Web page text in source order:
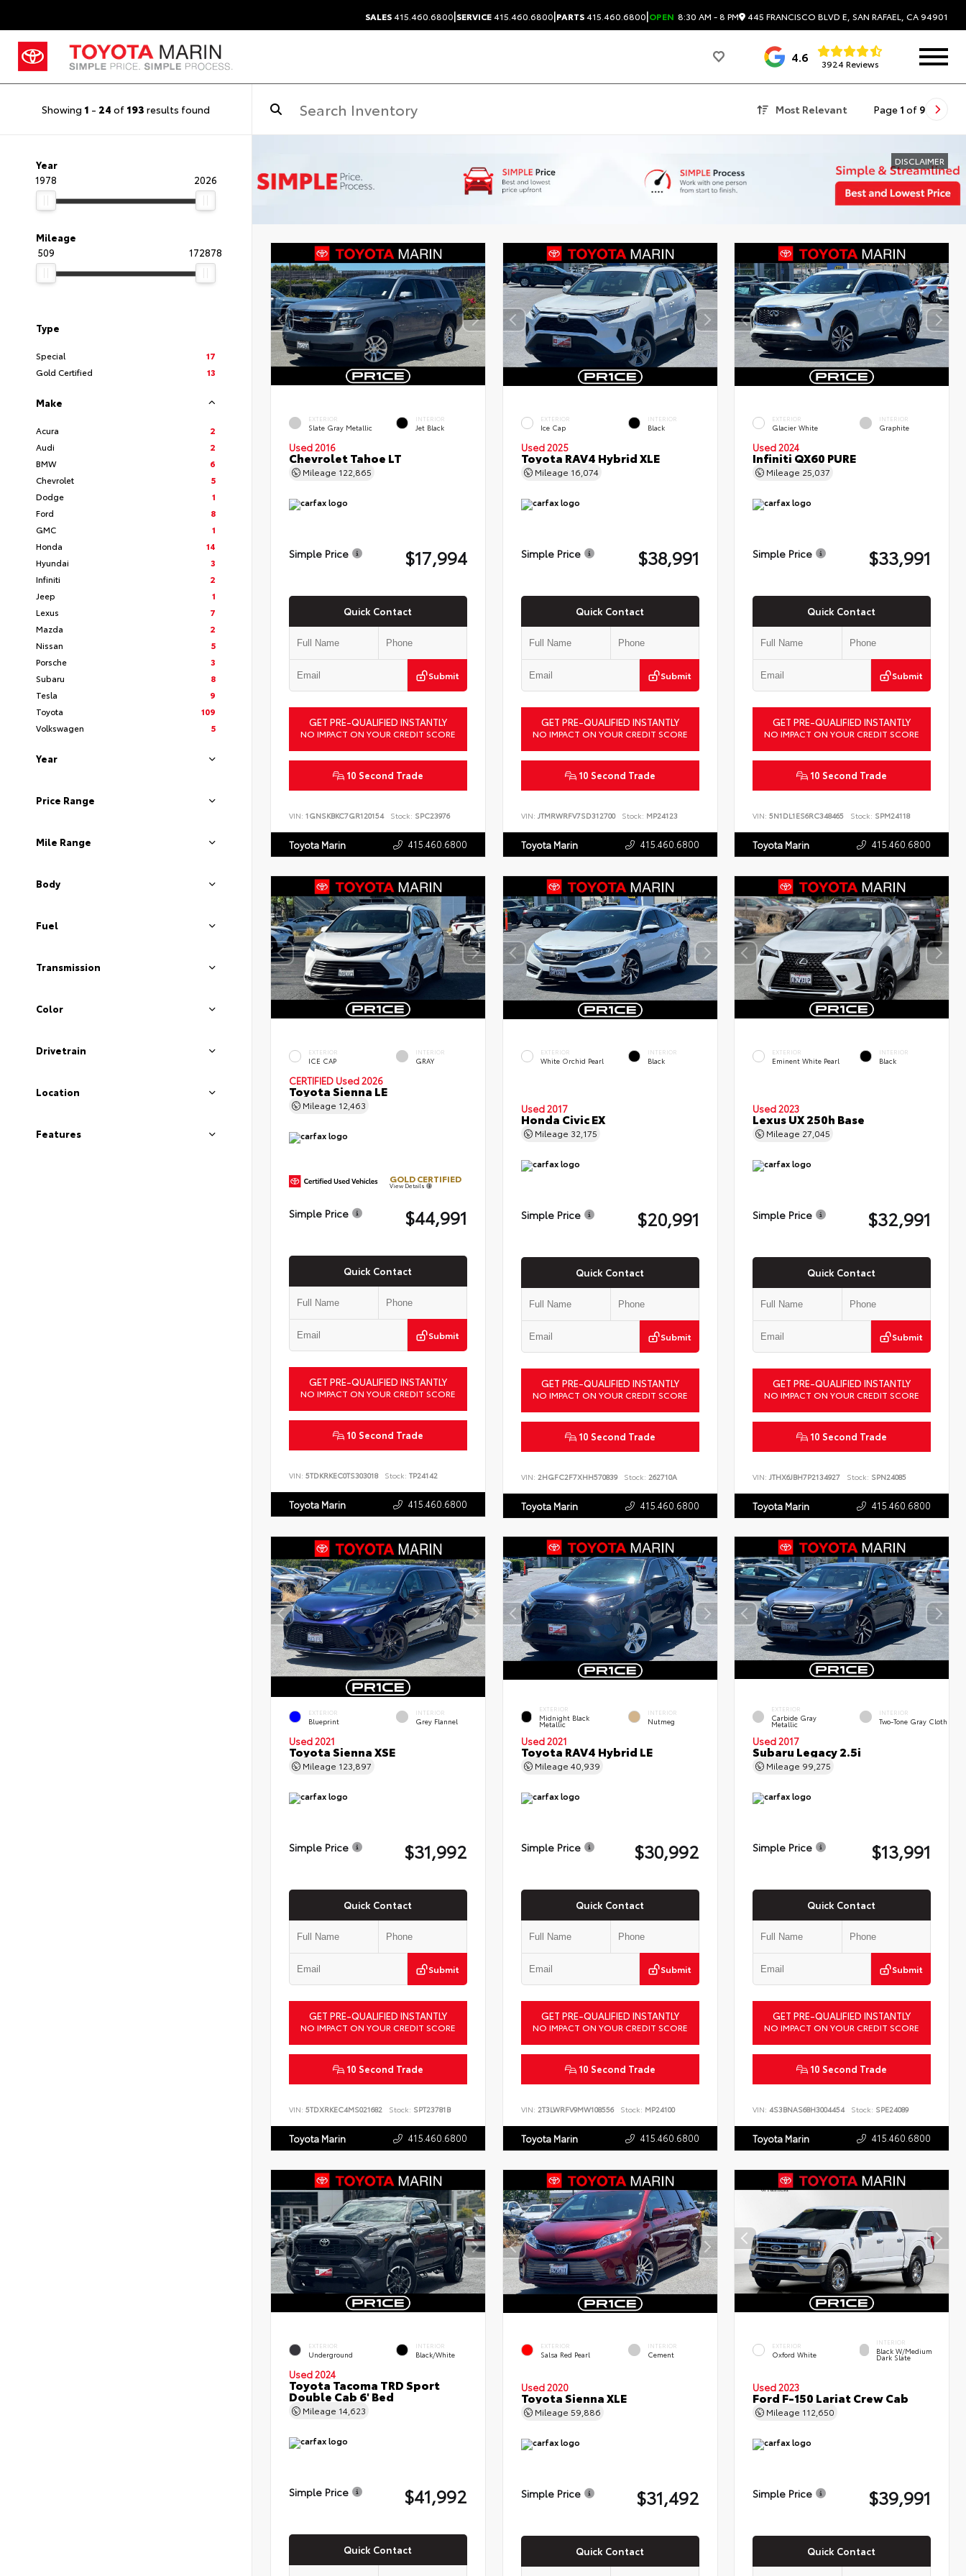
SALES415.460.6800|SERVICE415.460.6800|PARTS415.460.6800|OPEN 8:30 AM - 8 PM 445 FRANCISCO BLVD E, SAN RAFAEL, CA 94901
4.6 3924 Reviews
Showing 1 - 24 of 193 results found Most Relevant Page 1 of 9
Year
1978
2026
Mileage
509
172878
Type
Special
17
Gold Certified
13
Make
Acura
2
Audi
2
BMW
6
Chevrolet
5
Dodge
1
Ford
8
GMC
1
Honda
14
Hyundai
3
Infiniti
2
Jeep
1
Lexus
7
Mazda
2
Nissan
5
Porsche
3
Subaru
8
Tesla
9
Toyota
109
Volkswagen
5
Year
Price Range
Mile Range
Body
Fuel
Transmission
Color
Drivetrain
Location
Features
DISCLAIMER
EXTERIOR
Slate Gray Metallic
INTERIOR
Jet Black
Used 2016
Chevrolet Tahoe LT
Mileage 122,865
Simple Price $17,994
Quick Contact
Submit
GET PRE-QUALIFIED INSTANTLY
NO IMPACT ON YOUR CREDIT SCORE
10 Second Trade
VIN: 1GNSKBKC7GR120154 Stock: SPC23976
Toyota Marin 415.460.6800
EXTERIOR
Ice Cap
INTERIOR
Black
Used 2025
Toyota RAV4 Hybrid XLE
Mileage 16,074
Simple Price $38,991
Quick Contact
Submit
GET PRE-QUALIFIED INSTANTLY
NO IMPACT ON YOUR CREDIT SCORE
10 Second Trade
VIN: JTMRWRFV7SD312700 Stock: MP24123
Toyota Marin 415.460.6800
EXTERIOR
Glacier White
INTERIOR
Graphite
Used 2024
Infiniti QX60 PURE
Mileage 25,037
Simple Price $33,991
Quick Contact
Submit
GET PRE-QUALIFIED INSTANTLY
NO IMPACT ON YOUR CREDIT SCORE
10 Second Trade
VIN:5N1DL1ES6RC348465 Stock: SPM24118
Toyota Marin 415.460.6800
EXTERIOR
ICE CAP
INTERIOR
GRAY
CERTIFIED Used 2026
Toyota Sienna LE
Mileage 12,463
GOLD CERTIFIED
View Details
Simple Price $44,991
Quick Contact
Submit
GET PRE-QUALIFIED INSTANTLY
NO IMPACT ON YOUR CREDIT SCORE
10 Second Trade
VIN: 5TDKRKEC0TS303018 Stock: TP24142
Toyota Marin 415.460.6800
EXTERIOR
White Orchid Pearl
INTERIOR
Black
Used 2017
Honda Civic EX
Mileage 32,175
Simple Price $20,991
Quick Contact
Submit
GET PRE-QUALIFIED INSTANTLY
NO IMPACT ON YOUR CREDIT SCORE
10 Second Trade
VIN: 2HGFC2F7XHH570839 Stock: 262710A
Toyota Marin 415.460.6800
EXTERIOR
Eminent White Pearl
INTERIOR
Black
Used 2023
Lexus UX 250h Base
Mileage 27,045
Simple Price $32,991
Quick Contact
Submit
GET PRE-QUALIFIED INSTANTLY
NO IMPACT ON YOUR CREDIT SCORE
10 Second Trade
VIN:JTHX6JBH7P2134927 Stock: SPN24085
Toyota Marin 415.460.6800
EXTERIOR
Blueprint
INTERIOR
Grey Flannel
Used 2021
Toyota Sienna XSE
Mileage 123,897
Simple Price $31,992
Quick Contact
Submit
GET PRE-QUALIFIED INSTANTLY
NO IMPACT ON YOUR CREDIT SCORE
10 Second Trade
VIN: 5TDXRKEC4MS021682 Stock: SPT23781B
Toyota Marin 415.460.6800
EXTERIOR
Midnight Black
Metallic
INTERIOR
Nutmeg
Used 2021
Toyota RAV4 Hybrid LE
Mileage 40,939
Simple Price $30,992
Quick Contact
Submit
GET PRE-QUALIFIED INSTANTLY
NO IMPACT ON YOUR CREDIT SCORE
10 Second Trade
VIN: 2T3LWRFV9MW108556 Stock: MP24100
Toyota Marin 415.460.6800
EXTERIOR
Carbide Gray
Metallic
INTERIOR
Two-Tone Gray Cloth
Used 2017
Subaru Legacy 2.5i
Mileage 99,275
Simple Price $13,991
Quick Contact
Submit
GET PRE-QUALIFIED INSTANTLY
NO IMPACT ON YOUR CREDIT SCORE
10 Second Trade
VIN:4S3BNAS68H3004454 Stock: SPE24089
Toyota Marin 415.460.6800
EXTERIOR
Underground
INTERIOR
Black/White
Used 2024
Toyota Tacoma TRD Sport
Double Cab 6' Bed
Mileage 14,623
Simple Price $41,992
Quick Contact
EXTERIOR
Salsa Red Pearl
INTERIOR
Cement
Used 2020
Toyota Sienna XLE
Mileage 59,886
Simple Price $31,492
Quick Contact
EXTERIOR
Oxford White
INTERIOR
Black W/Medium
Dark Slate
Used 2023
Ford F-150 Lariat Crew Cab
Mileage 112,650
Simple Price $39,991
Quick Contact